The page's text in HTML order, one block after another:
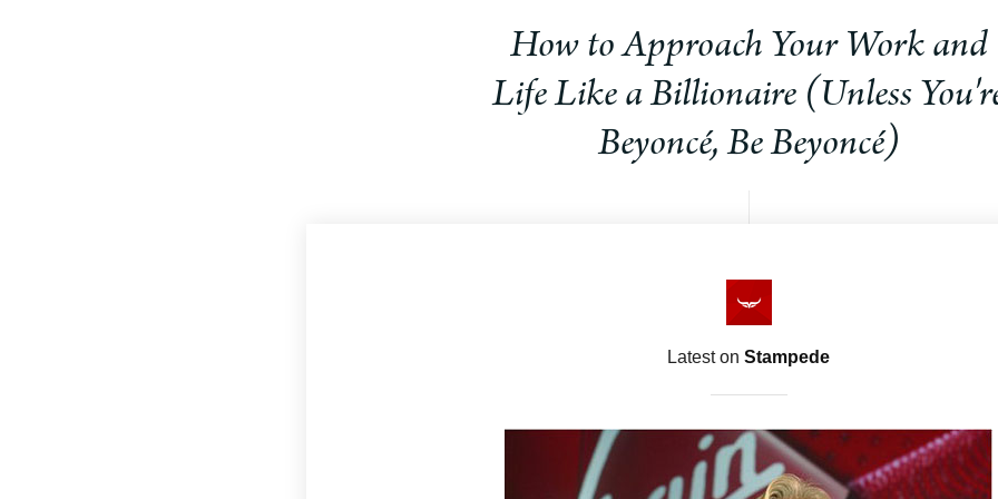
How to Approach Your Work and
Life Like a Billionaire (Unless
Beyoncé, Be Beyoncé)
Latest on Stampede